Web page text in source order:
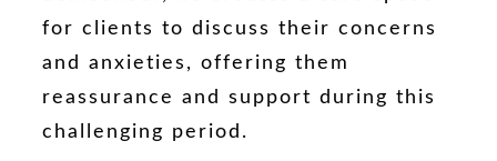
for clients to discuss their concerns
and anxieties, offering them
reassurance and support during this
challenging period.